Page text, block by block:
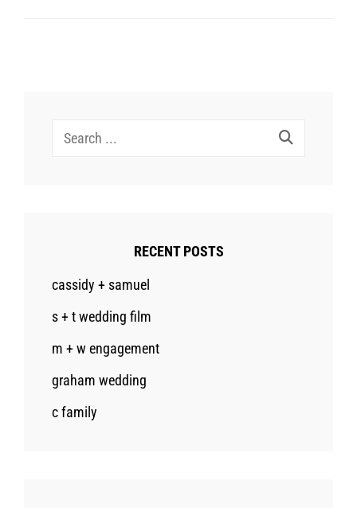
Search
RECENT POSTS
cassidy + samuel
s + t wedding film
m + w engagement
graham wedding
c family